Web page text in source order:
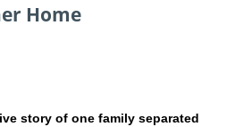
Home
story of one family separated